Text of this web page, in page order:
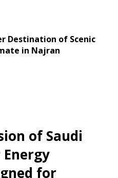
Destination of Scenic
in Najran
of Saudi
for